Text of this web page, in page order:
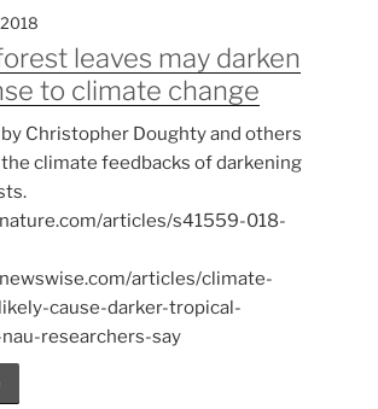
leaves may darken
to climate change
Christopher Doughty and others
climate feedbacks of darkening
articles/s41559-018-
articles/climate-
cause-darker-tropical-
researchers-say